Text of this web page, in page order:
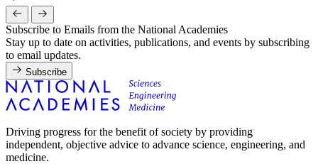
Subscribe to Emails from the National Academies
Stay up to date on activities, publications, and events by subscribing
to email updates.
Subscribe
Driving progress for the benefit of society by providing
independent, objective advice to advance science, engineering, and
medicine.